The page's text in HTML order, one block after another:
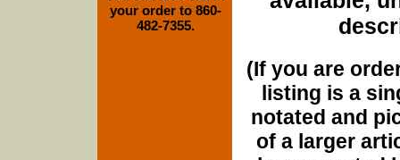
(If you are
listing is a
notated and
of a larger
your order to 860-
482-7355.